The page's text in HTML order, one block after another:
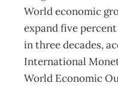
World economic
expand five
in three decades,
International
World Economic